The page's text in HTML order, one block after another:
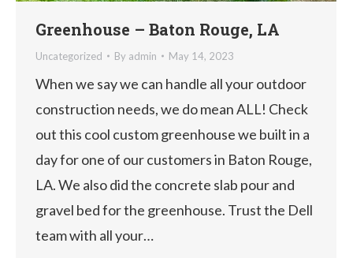
Greenhouse – Baton Rouge, LA
Uncategorized By admin May 14, 2023
When we say we can handle all your outdoor
construction needs, we do mean ALL! Check
out this cool custom greenhouse we built in a
day for one of our customers in Baton Rouge,
LA. We also did the concrete slab pour and
gravel bed for the greenhouse. Trust the Dell
team with all your…